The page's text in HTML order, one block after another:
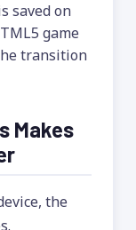
saved on
game
transition
Makes
the